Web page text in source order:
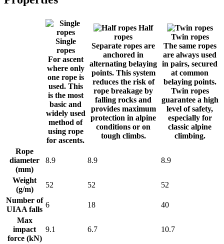
Single
ropes
For ascent
where only
one rope is
used. This
is the most
basic and
widely used
method of
using rope
for ascents.
Half
ropes
Separate ropes are
anchored in
alternating belaying
points. This system
reduces the risk of
rope breakage by
falling rocks and
provides maximum
protection in alpine
conditions or on
tough climbs.
Twin ropes
The same ropes
are always used
in pairs, secured
at common
belaying points.
Twin ropes
guarantee a high
level of safety,
especially for
classic alpine
climbing.
Rope
diameter
(mm)
8.9 8.9 8.9
Weight
(g/m)
52 52
52
Number of
UIAA falls
6 18
40
Max
impact
force (kN)
9.1 6.7 10.7